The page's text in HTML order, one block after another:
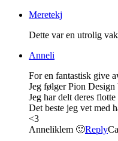
Meretekj
Dette var en utrolig
Anneli
For en fantastisk give
Jeg følger Pion Design
Jeg har delt deres
Det beste jeg vet med
<3
Anneliklem 🙂Reply